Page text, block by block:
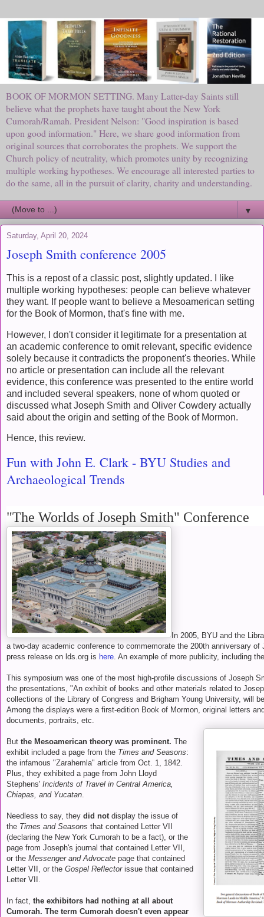
BOOK OF MORMON SETTING. Many Latter-day Saints still
believe what the prophets have taught about the New York
Cumorah/Ramah. President Nelson: "Good inspiration is based
upon good information." Here, we share good information from
original sources that corroborates the prophets. We support the
Church policy of neutrality, which promotes unity by recognizing
multiple working hypotheses. We encourage all interested parties to
do the same, all in the pursuit of clarity, charity and understanding.
▼
Saturday, April 20, 2024
Joseph Smith conference 2005
This is a repost of a classic post, slightly updated. I like
multiple working hypotheses: people can believe whatever
they want. If people want to believe a Mesoamerican setting
for the Book of Mormon, that's fine with me.
However, I don't consider it legitimate for a presentation at
an academic conference to omit relevant, specific evidence
solely because it contradicts the proponent's theories. While
no article or presentation can include all the relevant
evidence, this conference was presented to the entire world
and included several speakers, none of whom quoted or
discussed what Joseph Smith and Oliver Cowdery actually
said about the origin and setting of the Book of Mormon.
Hence, this review.
Fun with John E. Clark - BYU Studies and
Archaeological Trends
"The Worlds of Joseph Smith" Conference
In 2005, BYU and the
a two-day academic conference to commemorate the 200th anniversary of
press release on lds.org is here. An example of more publicity, including
This symposium was one of the most high-profile discussions of Joseph
the presentations, "An exhibit of books and other materials related to
collections of the Library of Congress and Brigham Young University, will
Among the displays were a first-edition Book of Mormon, original letters
documents, portraits, etc.
But the Mesoamerican theory was prominent. The
exhibit included a page from the Times and Seasons:
the infamous "Zarahemla" article from Oct. 1, 1842.
Plus, they exhibited a page from John Lloyd
Stephens' Incidents of Travel in Central America,
Chiapas, and Yucatan.
Needless to say, they did not display the issue of
the Times and Seasons that contained Letter VII
(declaring the New York Cumorah to be a fact), or the
page from Joseph's journal that contained Letter VII,
or the Messenger and Advocate page that contained
Letter VII, or the Gospel Reflectorissue that contained
Letter VII.
In fact, the exhibitors had nothing at all about
Cumorah. The term Cumorah doesn't even appear